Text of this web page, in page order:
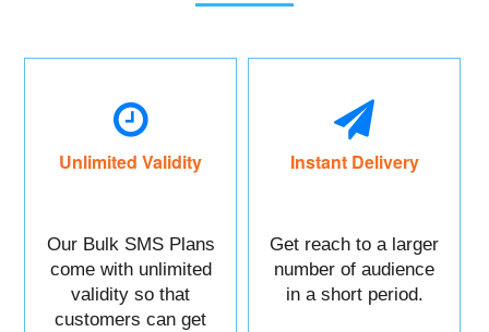
Unlimited Validity
Our Bulk SMS Plans
come with unlimited
validity so that
customers can get
Instant Delivery
Get reach to a larger
number of audience
in a short period.